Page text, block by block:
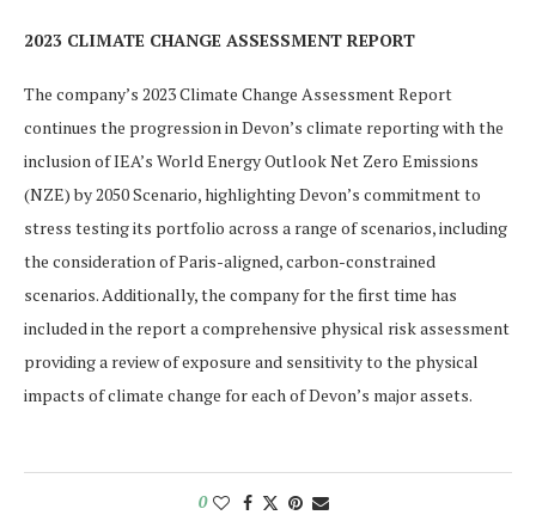
2023 CLIMATE CHANGE ASSESSMENT REPORT
The company’s 2023 Climate Change Assessment Report
continues the progression in Devon’s climate reporting with the
inclusion of IEA’s World Energy Outlook Net Zero Emissions
(NZE) by 2050 Scenario, highlighting Devon’s commitment to
stress testing its portfolio across a range of scenarios, including
the consideration of Paris-aligned, carbon-constrained
scenarios. Additionally, the company for the first time has
included in the report a comprehensive physical risk assessment
providing a review of exposure and sensitivity to the physical
impacts of climate change for each of Devon’s major assets.
0